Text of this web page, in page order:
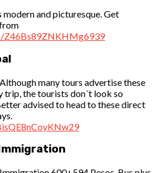
and picturesque. Get
Z46Bs89ZNKHMg6939
many tours advertise these
trip, the tourists don´t look so
advised to head to these direct